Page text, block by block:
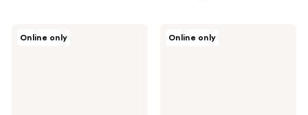
Online only Online only